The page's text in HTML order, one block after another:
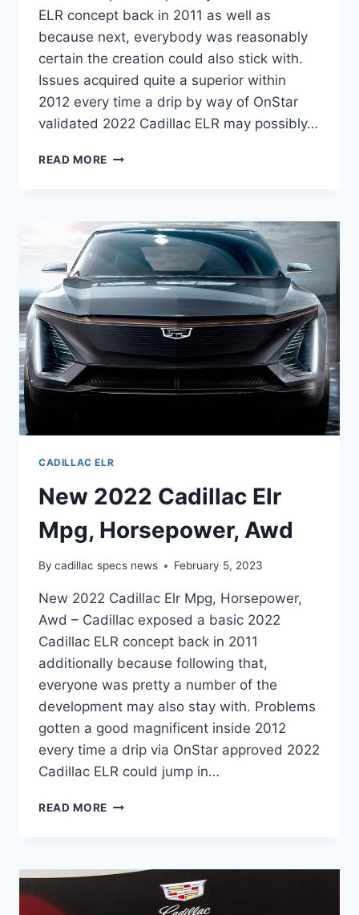
ELR concept back in 2011 as well as
because next, everybody was reasonably
certain the creation could also stick with.
Issues acquired quite a superior within
2012 every time a drip by way of OnStar
validated 2022 Cadillac ELR may possibly…
READ MORE 2022
LEASE
DEALS,
CADILLAC ELR
New 2022 Cadillac Elr
Mpg, Horsepower, Awd
By cadillac specs news February 5, 2023
New 2022 Cadillac Elr Mpg, Horsepower,
Awd – Cadillac exposed a basic 2022
Cadillac ELR concept back in 2011
additionally because following that,
everyone was pretty a number of the
development may also stay with. Problems
gotten a good magnificent inside 2012
every time a drip via OnStar approved 2022
Cadillac ELR could jump in…
READ MORE NEW
MPG,
HORSEPOWER,